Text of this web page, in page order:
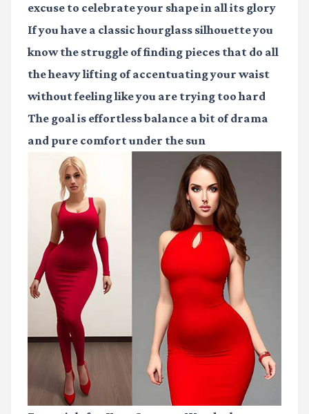
excuse to celebrate your shape in all its glory
If you have a classic hourglass silhouette you
know the struggle of finding pieces that do all
the heavy lifting of accentuating your waist
without feeling like you are trying too hard
The goal is effortless balance a bit of drama
and pure comfort under the sun